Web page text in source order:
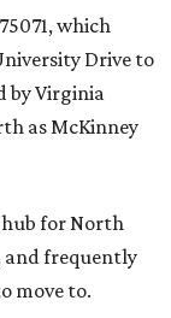
which
Drive to
by Virginia
as McKinney
hub for North
and frequently
move to.